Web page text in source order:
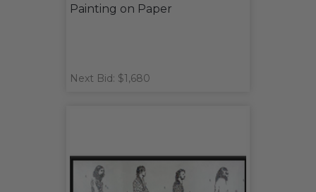
Painting on Paper
Next Bid: $1,680